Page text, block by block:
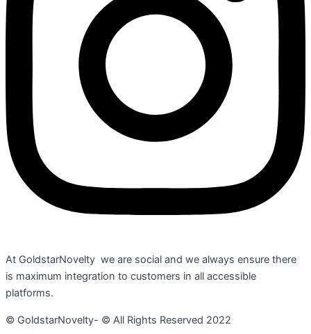
At GoldstarNovelty we are social and we always ensure there
is maximum integration to customers in all accessible
platforms.
© GoldstarNovelty- © All Rights Reserved 2022